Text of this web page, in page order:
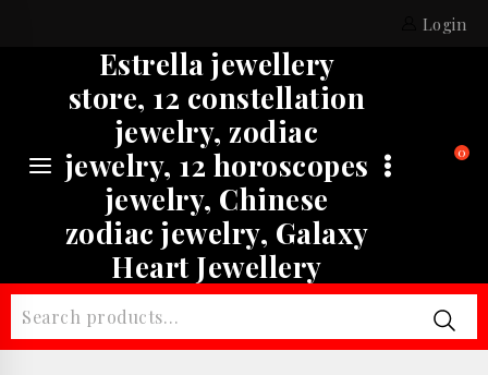
Login
Estrella jewellery
store, 12 constellation
jewelry, zodiac
jewelry, 12 horoscopes
jewelry, Chinese
zodiac jewelry, Galaxy
Heart Jewellery
0
Search
for: